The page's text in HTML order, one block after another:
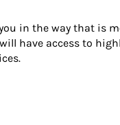
in the way that is
have access to